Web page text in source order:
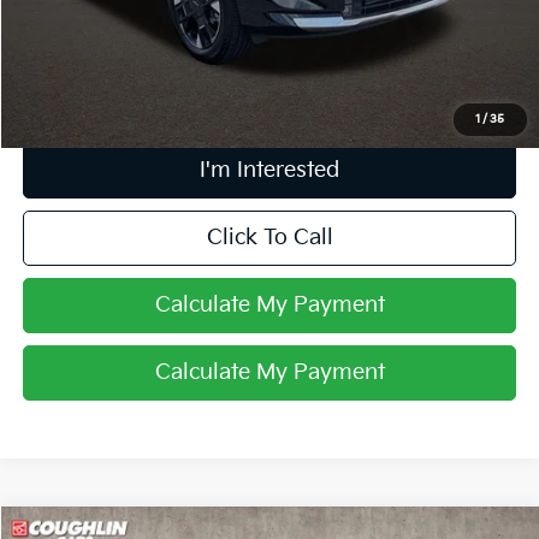
1 /35
Includes all dealer fees. Price excludes tax, title, & registration.
I'm Interested
Click To Call
Calculate My Payment
Calculate My Payment